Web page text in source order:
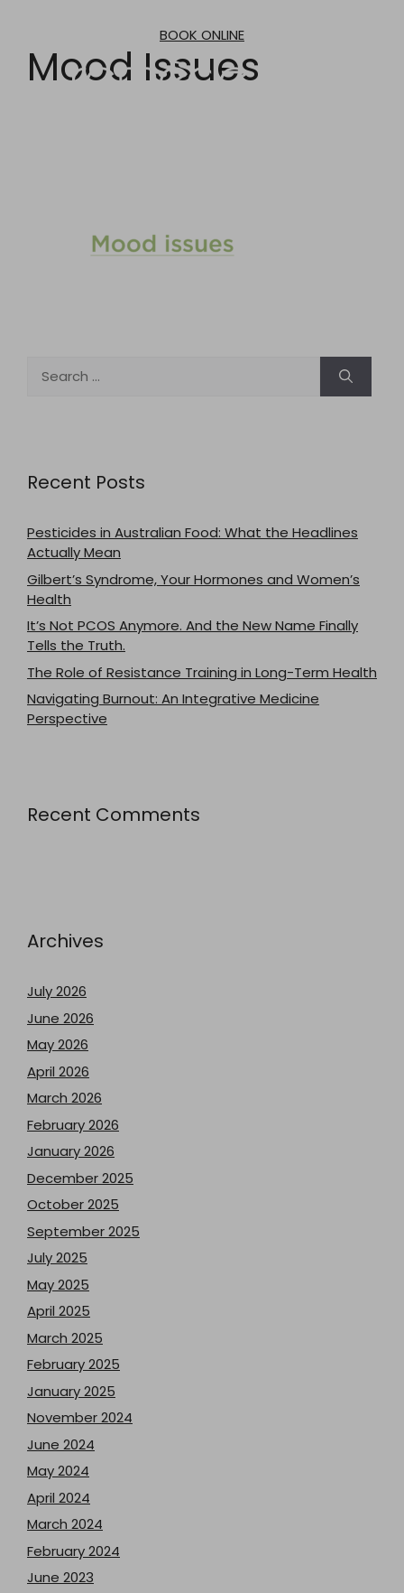
BOOK ONLINE
Mood Issues
for:
Recent Posts
Pesticides in Australian Food: What the Headlines
Actually Mean
Gilbert’s Syndrome, Your Hormones and Women’s
Health
It’s Not PCOS Anymore. And the New Name Finally
Tells the Truth.
The Role of Resistance Training in Long-Term Health
Navigating Burnout: An Integrative Medicine
Perspective
Recent Comments
Archives
July 2026
June 2026
May 2026
April 2026
March 2026
February 2026
January 2026
December 2025
October 2025
September 2025
July 2025
May 2025
April 2025
March 2025
February 2025
January 2025
November 2024
June 2024
May 2024
April 2024
March 2024
February 2024
June 2023